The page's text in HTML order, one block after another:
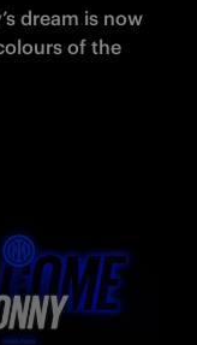
dream is now
of the